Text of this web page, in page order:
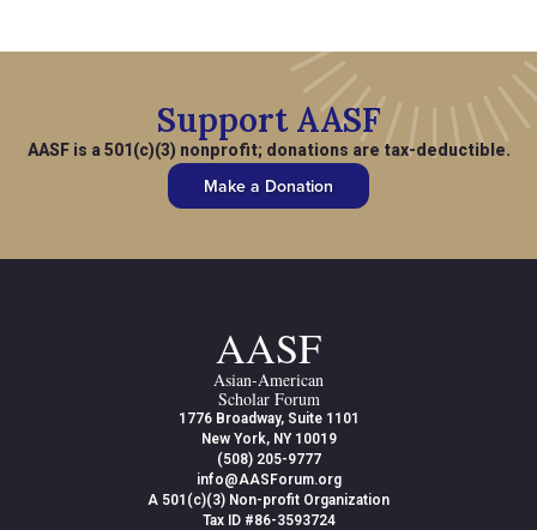
Support AASF
AASF is a 501(c)(3) nonprofit; donations are tax-deductible.
Make a Donation
AASF
Asian-American
Scholar Forum
1776 Broadway, Suite 1101
New York, NY 10019
(508) 205-9777
info@AASForum.org
A 501(c)(3) Non-profit Organization
Tax ID #86-3593724